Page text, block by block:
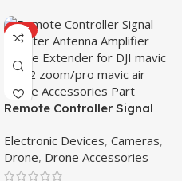
HOT
Remote Controller Signal
Range Extender for DJI
Mavic Mini
Electronic Devices, Cameras,
Drone, Drone Accessories